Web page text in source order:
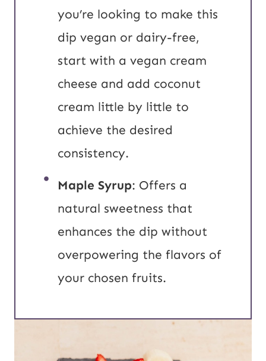
you’re looking to make this
dip vegan or dairy-free,
start with a vegan cream
cheese and add coconut
cream little by little to
achieve the desired
consistency.
Maple Syrup: Offers a
natural sweetness that
enhances the dip without
overpowering the flavors of
your chosen fruits.